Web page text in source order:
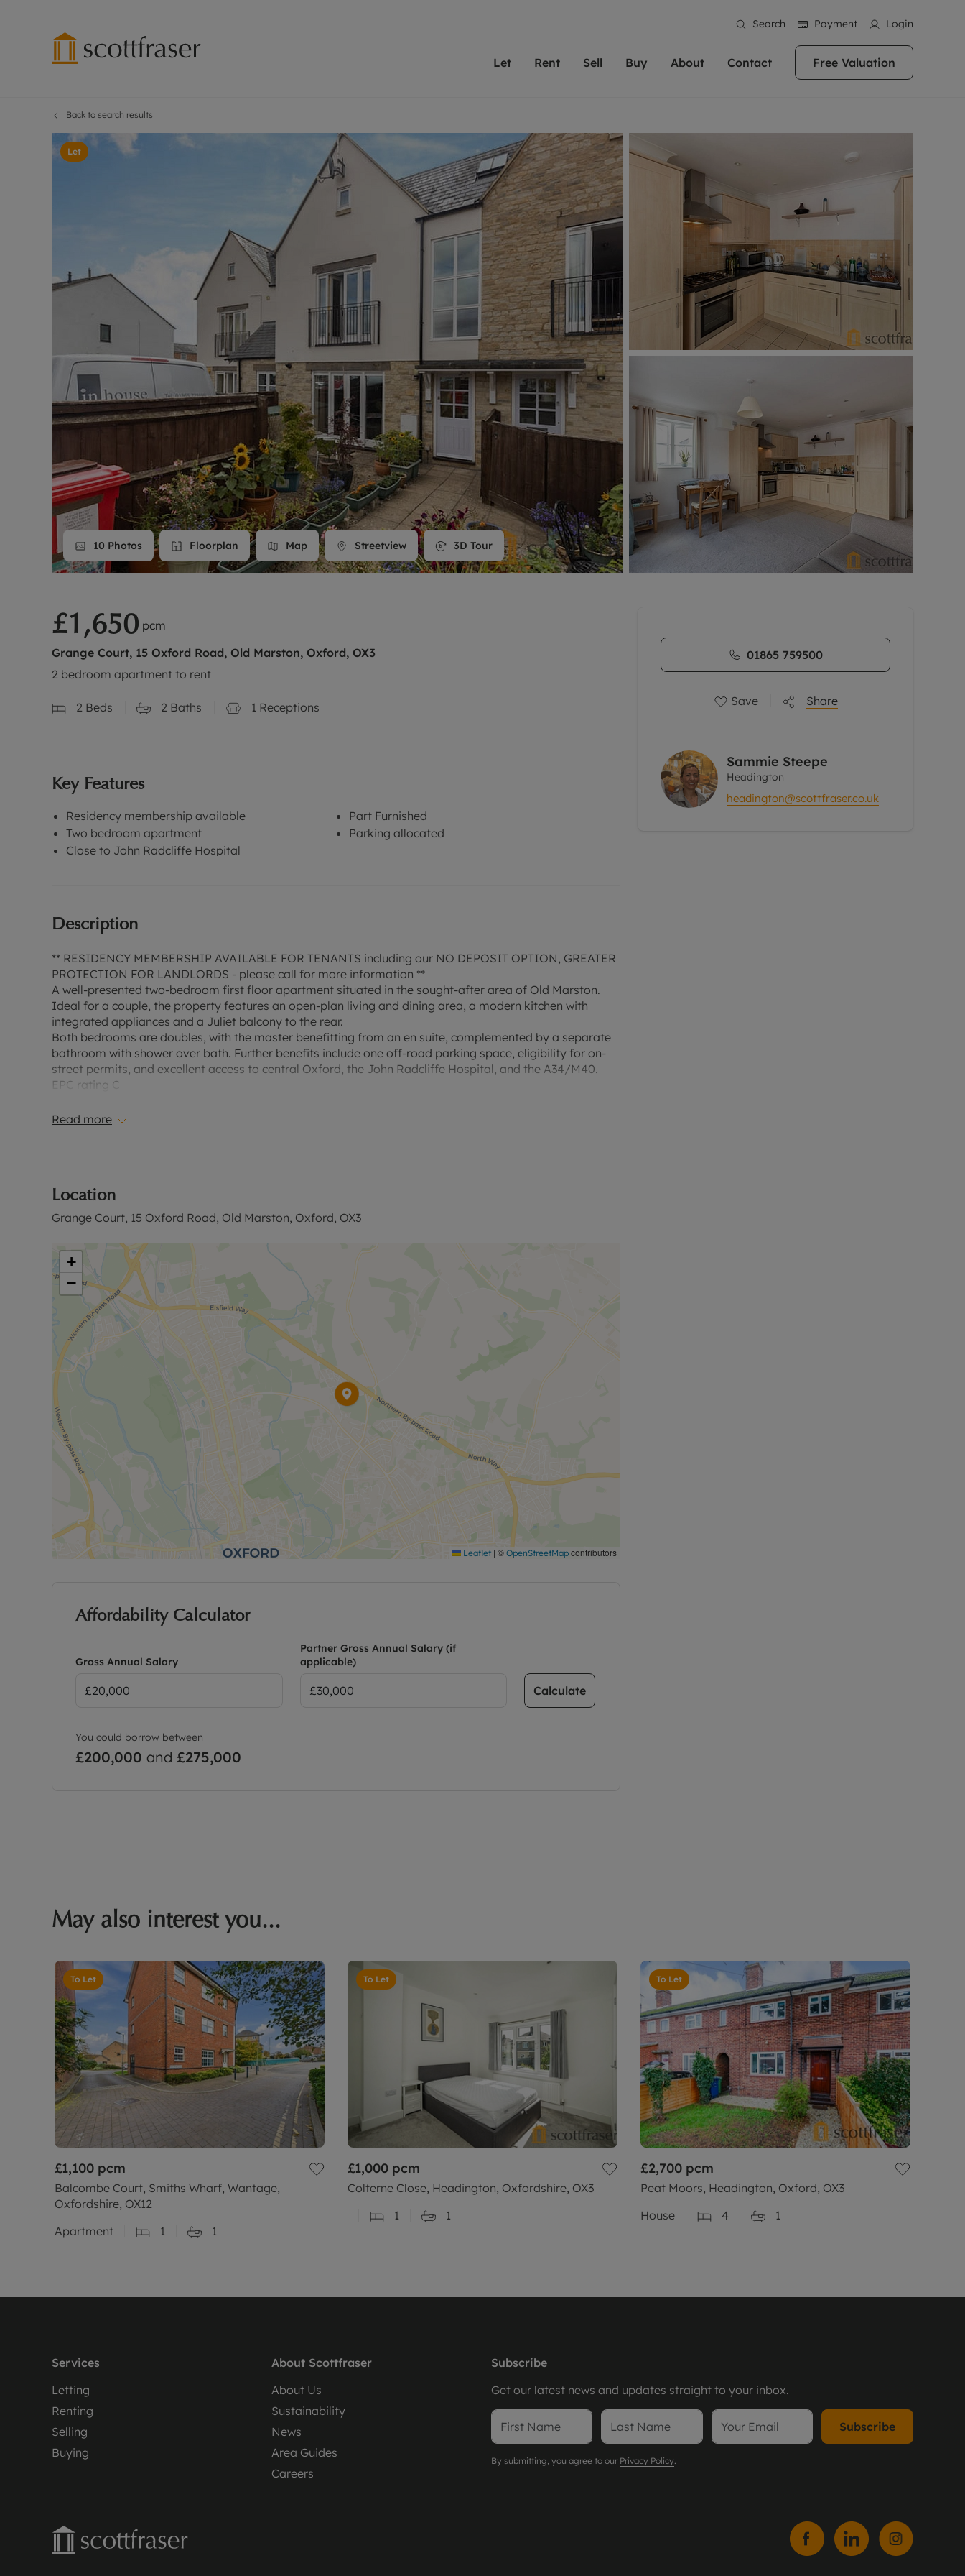
Search Payment Login
Let
Free instant valuation
Renters' Rights
Letting your property
Lettings management
Landlord insurance
Rent Cover
Buy to let mortgages
Design & refurbishment
Rent protection for landlords
Landlord online account
Smart investment, powered by GetGround
Our experts are always on hand if you're
looking to let a home in Oxford. We pride
ourselves on providing an innovative
service and transparent advice.
Get a free valuation
Rent
Property to Rent
Renting a property
Information and fees for tenants
Renters' Rights Tenants
Guarantors
Tenant online account
From modern apartments in the city centre
to large family homes in Oxfordshire, we
have perfect rental properties to call home.
Search rentals
Sell
Selling your property
Free property valuation
Selling at auction
Probate valuation
Conveyancing
Remortgage advice
Free instant valuation
We specialise in high quality homes across
key locations throughout Oxfordshire
including Headington, Summertown, East
Oxford and Witney, the gateway to The
Cotswolds.
Get a free valuation
Buy
Buying a property
Mortgage advice
Investment services
Investment properties for sale
Conveyancing
RICS surveyors
home. This historic city has plenty of charm
about it, with its unrivalled architecture and
fantastic surrounding countryside. If you're
looking to buy a quality property in this
area, then you've come to the right place.
Get a free valuation
About
News
Area guides
Contact Free Valuation
Back to search results
Let
10 Photos Floorplan Map Streetview 3D Tour
£1,650 pcm
Grange Court, 15 Oxford Road, Old Marston, Oxford, OX3
2 bedroom apartment to rent
2 Beds 2 Baths 1 Receptions
Key Features
Residency membership available
Two bedroom apartment
Close to John Radcliffe Hospital
Part Furnished
Parking allocated
Description
** RESIDENCY MEMBERSHIP AVAILABLE FOR TENANTS including our NO DEPOSIT OPTION, GREATER
PROTECTION FOR LANDLORDS - please call for more information **
A well-presented two-bedroom first floor apartment situated in the sought-after area of Old Marston.
Ideal for a couple, the property features an open-plan living and dining area, a modern kitchen with
integrated appliances and a Juliet balcony to the rear.
Both bedrooms are doubles, with the master benefitting from an en suite, complemented by a separate
bathroom with shower over bath. Further benefits include one off-road parking space, eligibility for on-
street permits, and excellent access to central Oxford, the John Radcliffe Hospital, and the A34/M40.
EPC rating C
A Holding Deposit of £380.76, based on the advertised rent, is required to reserve this property. Deposit
Council Tax Band C
Read more
Location
Grange Court, 15 Oxford Road, Old Marston, Oxford, OX3
+
−
Leaflet | © OpenStreetMap contributors
Affordability Calculator
Gross Annual Salary
Partner Gross Annual Salary (if
applicable)
Calculate
You could borrow between
£200,000 and £275,000
01865 759500
Save Share
Sammie Steepe
Headington
headington@scottfraser.co.uk
May also interest you...
To Let
£1,100 pcm
Balcombe Court, Smiths Wharf, Wantage,
Oxfordshire, OX12
Apartment
1 1
To Let
£1,000 pcm
Colterne Close, Headington, Oxfordshire, OX3
1
1
To Let
£2,700 pcm
Peat Moors, Headington, Oxford, OX3
House
4 1
Services
Letting
Renting
Selling
Buying
About Scottfraser
About Us
Sustainability
News
Area Guides
Careers
Subscribe
Get our latest news and updates straight to your inbox.
Subscribe
By submitting, you agree to our Privacy Policy.